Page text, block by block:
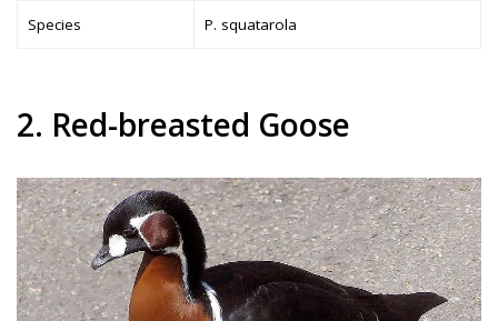
Species P. squatarola
2. Red-breasted Goose